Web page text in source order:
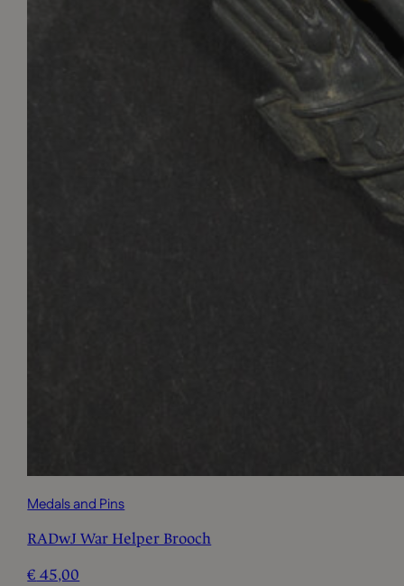
Medals and Pins
RADwJ War Helper Brooch
€ 45,00